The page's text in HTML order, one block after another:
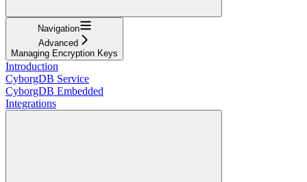
Navigation
Advanced
Managing Encryption Keys
Introduction
CyborgDB Service
CyborgDB Embedded
Integrations